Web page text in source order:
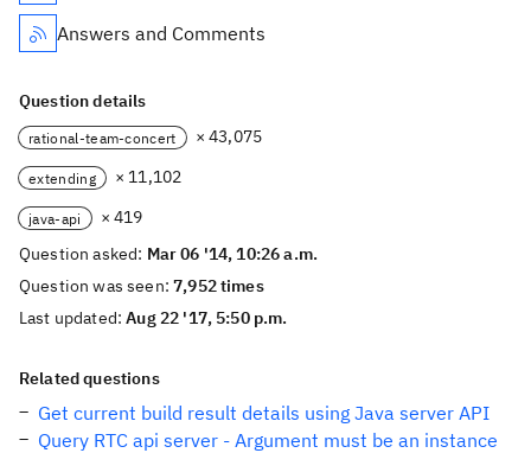
Answers and Comments
Question details
rational-team-concert × 43,075
extending × 11,102
java-api
× 419
Question asked: Mar 06 '14, 10:26 a.m.
Question was seen:7,952 times
Last updated:Aug 22 '17, 5:50 p.m.
Related questions
Get current build result details using Java server API
Query RTC api server - Argument must be an instance